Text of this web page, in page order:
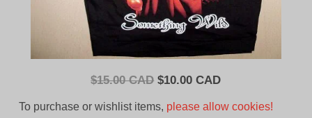
$15.00 CAD Original
$10.00 CADCurrent
To purchase or wishlist items, please allow cookies!